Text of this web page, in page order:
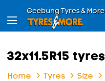
Geebung Tyres & More
32x11.5R15
Home Tyres Size